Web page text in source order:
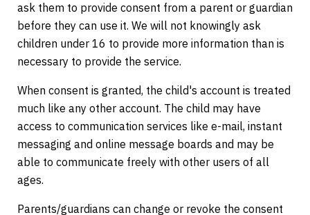
ask them to provide consent from a parent or guardian
before they can use it. We will not knowingly ask
children under 16 to provide more information than is
necessary to provide the service.
When consent is granted, the child's account is treated
much like any other account. The child may have
access to communication services like e-mail, instant
messaging and online message boards and may be
able to communicate freely with other users of all
ages.
Parents/guardians can change or revoke the consent